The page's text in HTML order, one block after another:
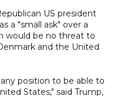
US president
a "small ask" over a
would be no threat to
and the United
position to be able to
States," said Trump,